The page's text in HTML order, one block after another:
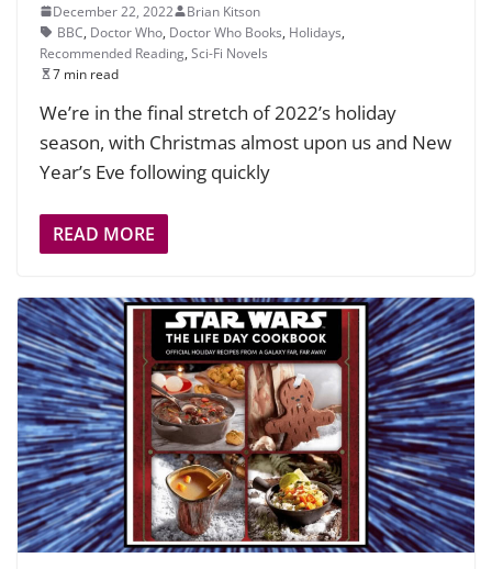
December 22, 2022
Brian Kitson
BBC, Doctor Who, Doctor Who Books, Holidays,
Recommended Reading, Sci-Fi Novels
7 min read
We’re in the final stretch of 2022’s holiday
season, with Christmas almost upon us and New
Year’s Eve following quickly
READ MORE